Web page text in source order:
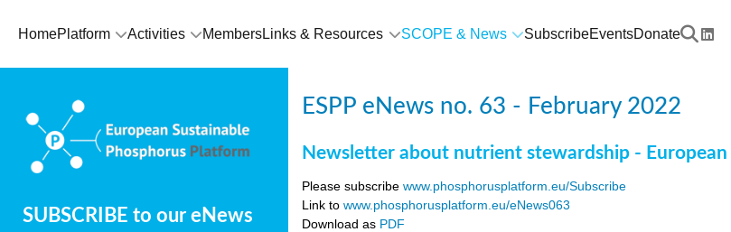
HomePlatform Activities MembersLinks & Resources SCOPE & News SubscribeEventsDonate
SUBSCRIBE to our eNews
ESPP eNews no. 63 - February 2022
Newsletter about nutrient stewardship -
Please subscribewww.phosphorusplatform.eu/Subscribe
Link towww.phosphorusplatform.eu/eNews063
Download as PDF